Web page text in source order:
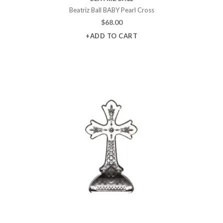
Beatriz Ball BABY Pearl Cross
$68.00
+ADD TO CART